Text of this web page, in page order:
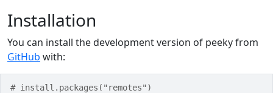
Installation
You can install the development version of peeky from
GitHub with:
# install.packages("remotes")